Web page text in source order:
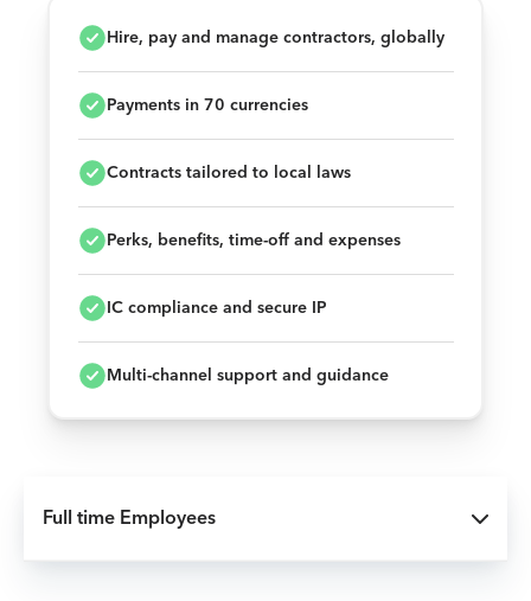
Hire, pay and manage contractors, globally
Payments in 70 currencies
Contracts tailored to local laws
Perks, benefits, time-off and expenses
IC compliance and secure IP
Multi-channel support and guidance
Full time Employees